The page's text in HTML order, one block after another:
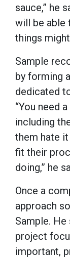
sauce,” he
will be able
things
Sample
by forming
dedicated
“You need
including
them hate
fit their
doing,” he
Once a
approach
Sample.
project
important,